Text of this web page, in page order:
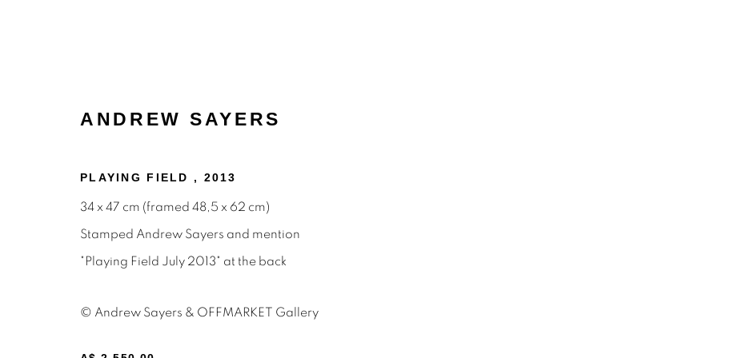
PAINTINGS
ANDREW SAYERS
PLAYING FIELD , 2013
34 x 47 cm (framed 48,5 x 62 cm)
Stamped Andrew Sayers and mention
"Playing Field July 2013" at the back
© Andrew Sayers & OFFMARKET Gallery